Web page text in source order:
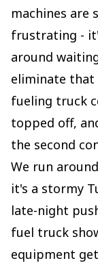
machines
frustrating -
around
eliminate that
fueling truck
topped off,
the second
We run
it's a stormy
late-night
fuel truck
equipment